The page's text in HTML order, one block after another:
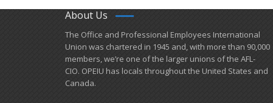
About Us
​The Office and Professional Employees International
Union was chartered in 1945 and​, with more than ​90,000
members, we’re one of the larger unions of the AFL-
CIO. OPEIU has locals ​throughout the United States and
Canada.